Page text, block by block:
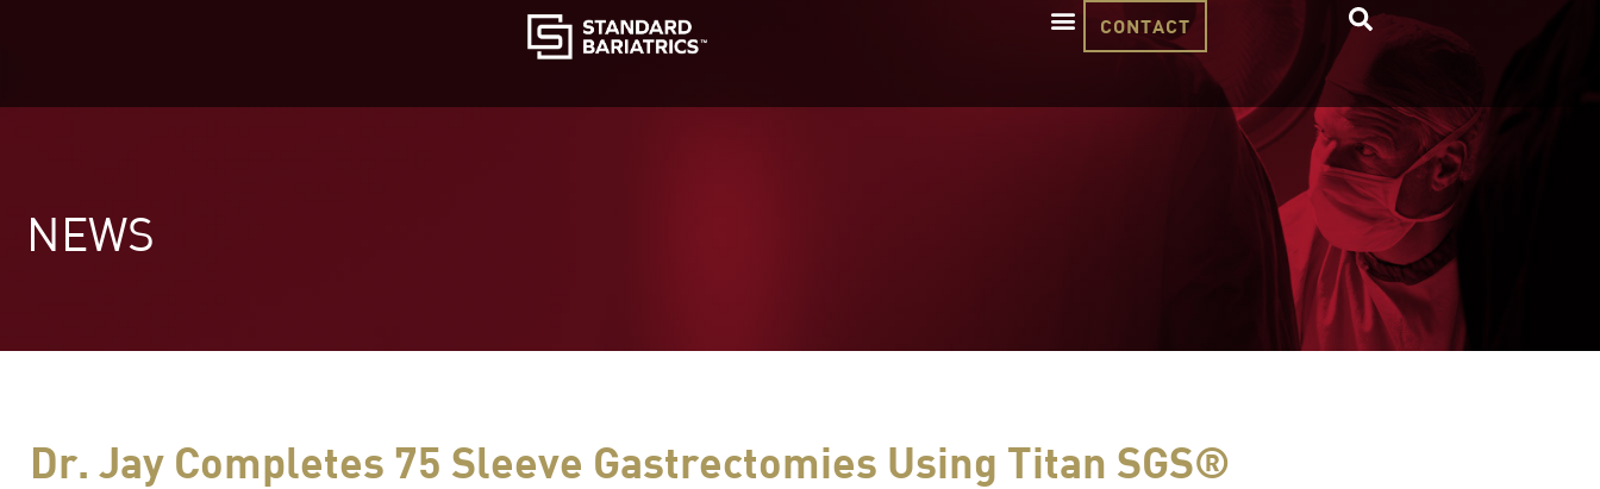
CONTACT
NEWS
Dr. Jay Completes 75 Sleeve Gastrectomies Using Titan SGS®